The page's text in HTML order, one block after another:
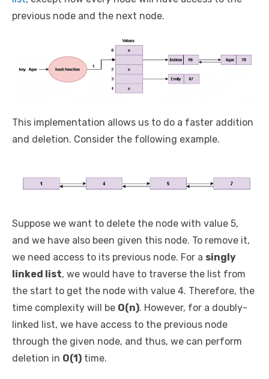
previous node and the next node.
This implementation allows us to do a faster addition
and deletion. Consider the following example.
Suppose we want to delete the node with value 5,
and we have also been given this node. To remove it,
we need access to its previous node. For a singly
linked list, we would have to traverse the list from
the start to get the node with value 4. Therefore, the
time complexity will be O(n). However, for a doubly-
linked list, we have access to the previous node
through the given node, and thus, we can perform
deletion in O(1) time.